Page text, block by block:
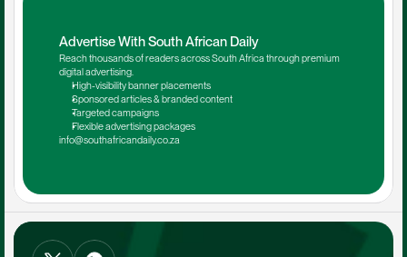
Advertise With South African Daily
Reach thousands of readers across South Africa through premium
digital advertising.
High-visibility banner placements
Sponsored articles & branded content
Targeted campaigns
Flexible advertising packages
info@southafricandaily.co.za